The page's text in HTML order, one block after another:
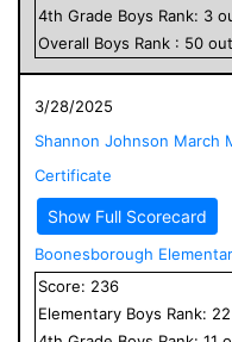
4th Grade Boys Rank: 3
Overall Boys Rank : 50
3/28/2025
Shannon Johnson March
Certificate
Show Full Scorecard
Boonesborough
Score: 236
Elementary Boys Rank: 22